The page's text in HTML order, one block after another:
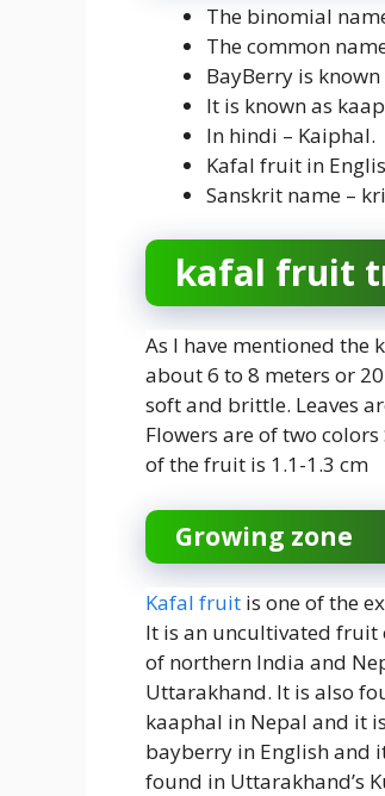
The binomial
The common
BayBerry is
It is known as
In hindi – Kaiphal.
Kafal fruit in
Sanskrit name –
kafal fruit
As I have mentioned the
about 6 to 8 meters or
soft and brittle. Leaves
Flowers are of two
of the fruit is 1.1-1.3 cm
Growing zone
Kafal fruit is one of the
It is an uncultivated fruit
of northern India and
Uttarakhand. It is also
kaaphal in Nepal and it
bayberry in English and
found in Uttarakhand’s